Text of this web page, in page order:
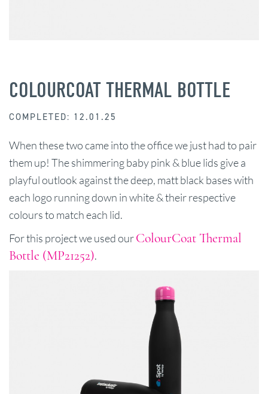
COLOURCOAT THERMAL BOTTLE
COMPLETED: 12.01.25
When these two came into the office we just had to pair
them up! The shimmering baby pink & blue lids give a
playful outlook against the deep, matt black bases with
each logo running down in white & their respective
colours to match each lid.
For this project we used ourColourCoat Thermal
Bottle (MP21252).